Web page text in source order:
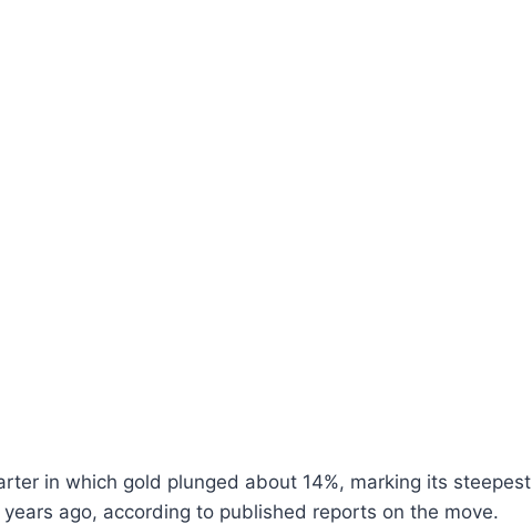
in which gold plunged about 14%, marking its steepest
ago, according to published reports on the move.